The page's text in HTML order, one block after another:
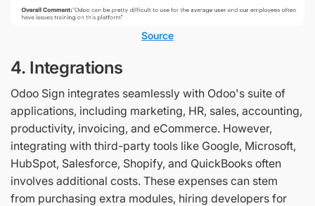
Source
4. Integrations
Odoo Sign integrates seamlessly with Odoo's suite of
applications, including marketing, HR, sales, accounting,
productivity, invoicing, and eCommerce. However,
integrating with third-party tools like Google, Microsoft,
HubSpot, Salesforce, Shopify, and QuickBooks often
involves additional costs. These expenses can stem
from purchasing extra modules, hiring developers for